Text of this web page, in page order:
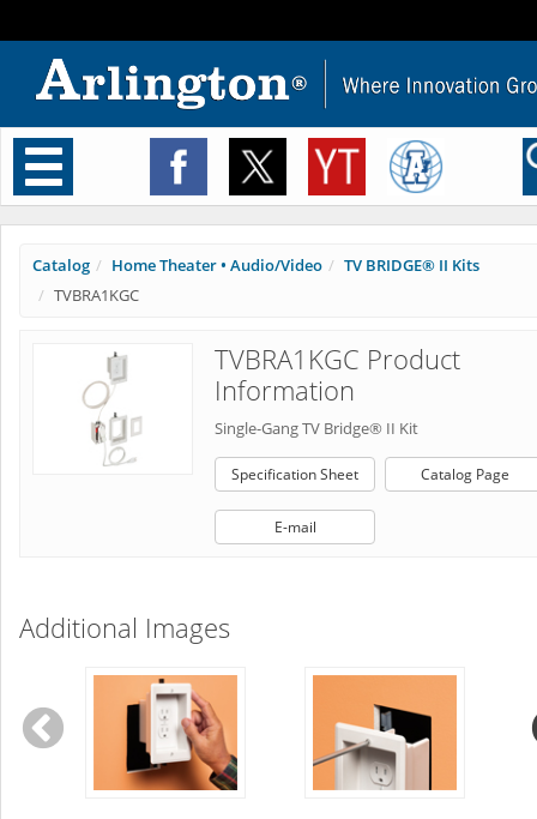
Toggle
navigation
Catalog Home Theater • Audio/Video
TV BRIDGE® II Kits
TVBRA1KGC
TVBRA1KGC Product
Information
Single-Gang TV Bridge® II Kit
Specification Sheet Catalog Page
E-mail
Additional Images